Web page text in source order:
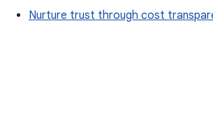
Nurture trust through cost